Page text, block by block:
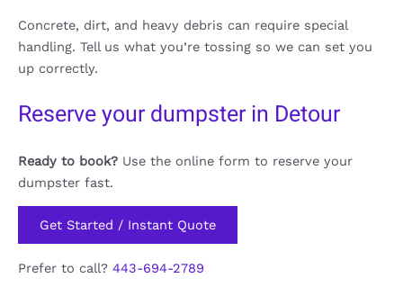
Concrete, dirt, and heavy debris can require special
handling. Tell us what you’re tossing so we can set you
up correctly.
Reserve your dumpster in Detour
Ready to book? Use the online form to reserve your
dumpster fast.
Get Started / Instant Quote
Prefer to call? 443-694-2789